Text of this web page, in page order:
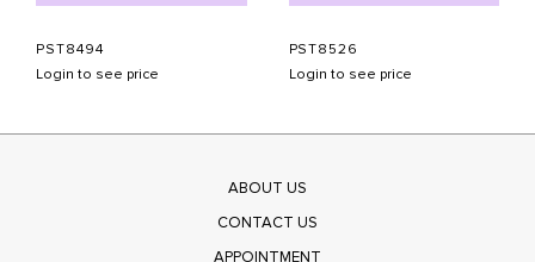
PST8494
Login to see price
PST8526
Login to see price
ABOUT US
CONTACT US
APPOINTMENT